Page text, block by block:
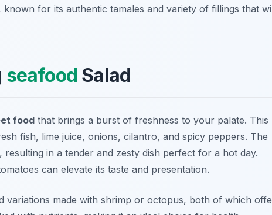
known for its authentic tamales and variety of fillings that
seafood Salad
food that brings a burst of freshness to your palate. This
fish, lime juice, onions, cilantro, and spicy peppers. The
resulting in a tender and zesty dish perfect for a hot day.
can elevate its taste and presentation.
variations made with shrimp or octopus, both of which